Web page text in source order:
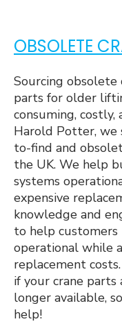
OBSOLETE
Sourcing obsolete
parts for older
consuming,
Harold Potter, we
to-find and
the UK. We help
systems
expensive
knowledge and
to help
operational while
replacement
if your crane
longer available,
help!